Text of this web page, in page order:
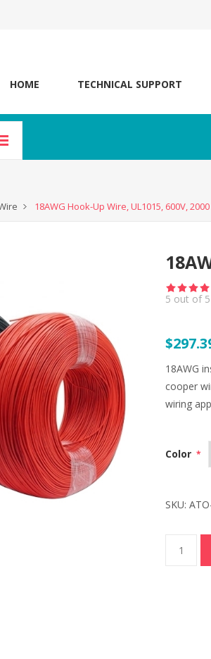
HOME TECHNICAL SUPPORT
18AWG Hook-Up Wire, UL1015, 600V,
5 out of 5
18AWG
cooper
wiring
Color *
SKU: